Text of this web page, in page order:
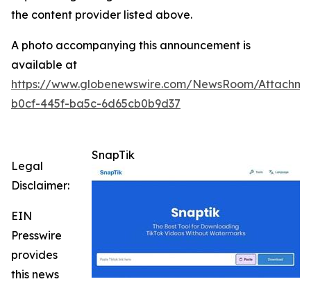
the content provider listed above.
A photo accompanying this announcement is
available at
https://www.globenewswire.com/NewsRoom/
b0cf-445f-ba5c-6d65cb0b9d37
SnapTik
Legal
Disclaimer:
EIN
Presswire
provides
this news